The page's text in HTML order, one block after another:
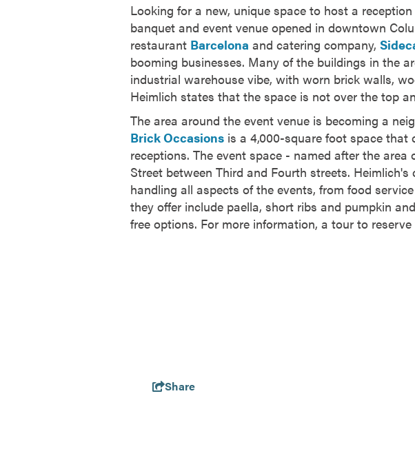
Looking for a new, unique space to host a
banquet and event venue opened in downtown
restaurant Barcelona and catering company,
booming businesses. Many of the buildings in the
industrial warehouse vibe, with worn brick walls,
Heimlich states that the space is not over the top
The area around the event venue is becoming a
Brick Occasions is a 4,000-square foot space that
receptions. The event space - named after the
Street between Third and Fourth streets.
handling all aspects of the events, from food
they offer include paella, short ribs and pumpkin
free options. For more information, a tour to
Share